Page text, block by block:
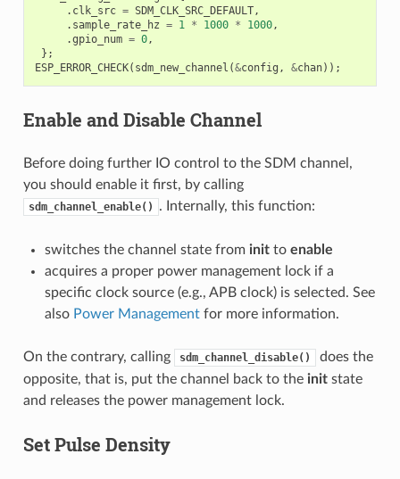
. clk_src = SDM_CLK_SRC_DEFAULT,
. sample_rate_hz = 1 * 1000 * 1000,
.gpio_num = 0,
};
ESP_ERROR_CHECK( sdm_new_channel (&config , &chan));
Enable and Disable Channel
Before doing further IO control to the SDM channel,
you should enable it first, by calling
sdm_channel_enable() . Internally, this function:
switches the channel state from initto enable
acquires a proper power management lock if a
specific clock source (e.g., APB clock) is selected. See
also Power Managementfor more information.
On the contrary, calling sdm_channel_disable()
does the
opposite, that is, put the channel back to the initstate
and releases the power management lock.
Set Pulse Density